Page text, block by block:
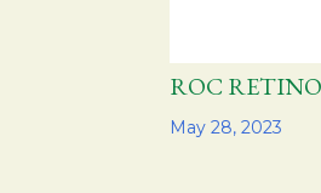
May 28, 2023
ROC
Share